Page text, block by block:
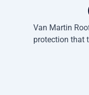
Van Martin
protection that